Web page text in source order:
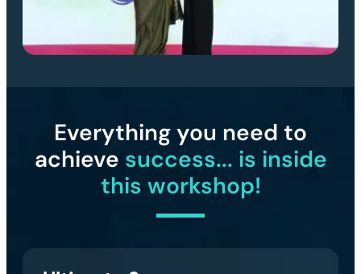
Everything you need to
achieve success... is inside
this workshop!